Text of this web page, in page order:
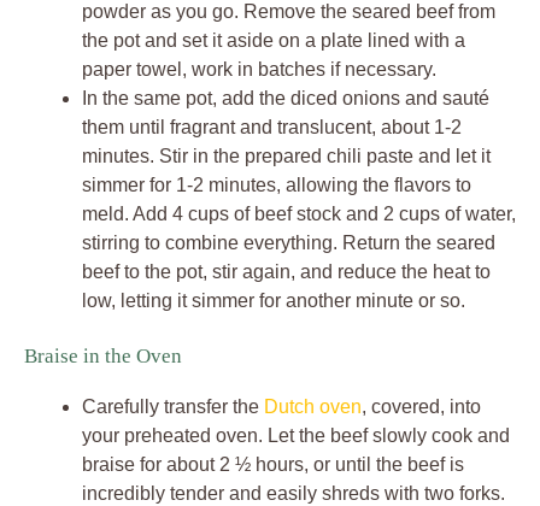
powder as you go. Remove the seared beef from
the pot and set it aside on a plate lined with a
paper towel, work in batches if necessary.
In the same pot, add the diced onions and sauté
them until fragrant and translucent, about 1-2
minutes. Stir in the prepared chili paste and let it
simmer for 1-2 minutes, allowing the flavors to
meld. Add 4 cups of beef stock and 2 cups of water,
stirring to combine everything. Return the seared
beef to the pot, stir again, and reduce the heat to
low, letting it simmer for another minute or so.
Braise in the Oven
Carefully transfer the Dutch oven, covered, into
your preheated oven. Let the beef slowly cook and
braise for about 2 ½ hours, or until the beef is
incredibly tender and easily shreds with two forks.